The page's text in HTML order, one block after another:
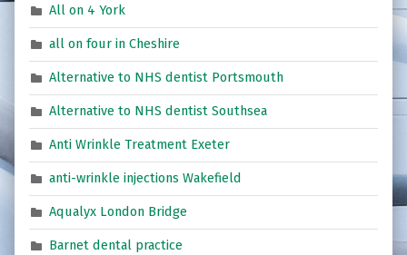
All on 4 York
all on four in Cheshire
Alternative to NHS dentist Portsmouth
Alternative to NHS dentist Southsea
Anti Wrinkle Treatment Exeter
anti-wrinkle injections Wakefield
Aqualyx London Bridge
Barnet dental practice